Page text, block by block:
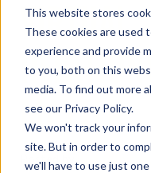
This website stores
These cookies are used
experience and provide
to you, both on this
media. To find out more
see our Privacy Policy.
We won't track your
site. But in order to
we'll have to use just
VIRTUAL
MATTER
Posted by Brian Whitney